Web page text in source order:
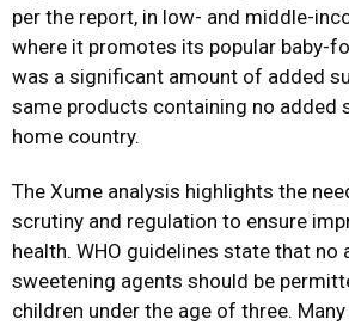
per the report, in low- and middle-
where it promotes its popular baby-
was a significant amount of added
same products containing no added
home country.
The Xume analysis highlights the
scrutiny and regulation to ensure
health. WHO guidelines state that no
sweetening agents should be
children under the age of three. Many